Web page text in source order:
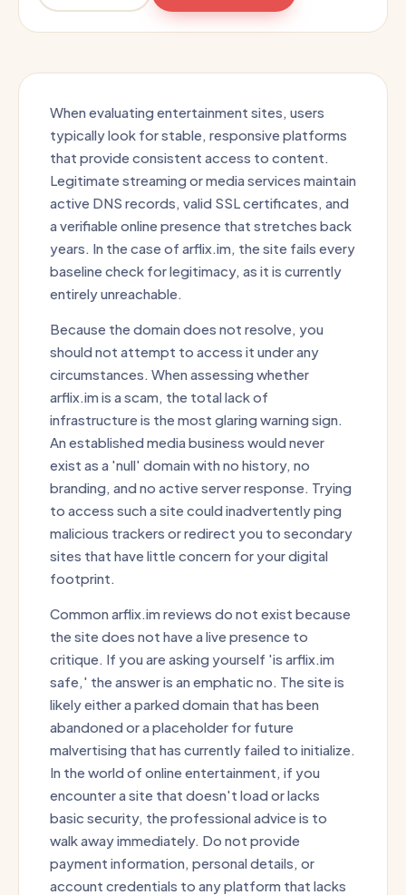
When evaluating entertainment sites, users
typically look for stable, responsive platforms
that provide consistent access to content.
Legitimate streaming or media services maintain
active DNS records, valid SSL certificates, and
a verifiable online presence that stretches back
years. In the case of arflix.im, the site fails every
baseline check for legitimacy, as it is currently
entirely unreachable.
Because the domain does not resolve, you
should not attempt to access it under any
circumstances. When assessing whether
arflix.im is a scam, the total lack of
infrastructure is the most glaring warning sign.
An established media business would never
exist as a 'null' domain with no history, no
branding, and no active server response. Trying
to access such a site could inadvertently ping
malicious trackers or redirect you to secondary
sites that have little concern for your digital
footprint.
Common arflix.im reviews do not exist because
the site does not have a live presence to
critique. If you are asking yourself 'is arflix.im
safe,' the answer is an emphatic no. The site is
likely either a parked domain that has been
abandoned or a placeholder for future
malvertising that has currently failed to initialize.
In the world of online entertainment, if you
encounter a site that doesn't load or lacks
basic security, the professional advice is to
walk away immediately. Do not provide
payment information, personal details, or
account credentials to any platform that lacks